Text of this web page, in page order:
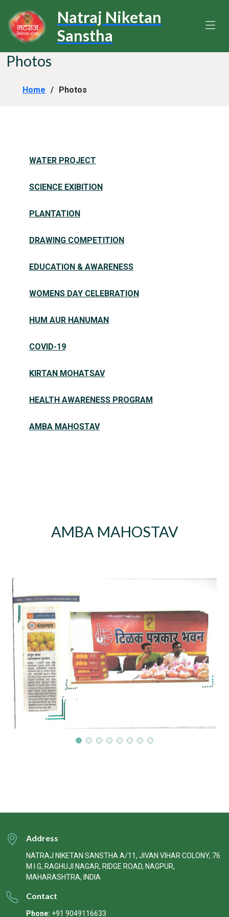
Natraj Niketan
Sanstha
Photos
Home Photos
WATER PROJECT
SCIENCE EXIBITION
PLANTATION
DRAWING COMPETITION
EDUCATION & AWARENESS
WOMENS DAY CELEBRATION
HUM AUR HANUMAN
COVID-19
KIRTAN MOHATSAV
HEALTH AWARENESS PROGRAM
AMBA MAHOSTAV
AMBA MAHOSTAV
Address
NATRAJ NIKETAN SANSTHA A/11, JIVAN VIHAR COLONY, 76
M I G, RAGHUJI NAGAR, RIDGE ROAD, NAGPUR,
MAHARASHTRA, INDIA
Contact
Phone: +91 9049116633